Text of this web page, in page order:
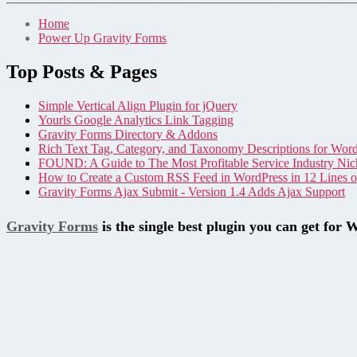
Home
Power Up Gravity Forms
Top Posts & Pages
Simple Vertical Align Plugin for jQuery
Yourls Google Analytics Link Tagging
Gravity Forms Directory & Addons
Rich Text Tag, Category, and Taxonomy Descriptions for
FOUND: A Guide to The Most Profitable Service Industry
How to Create a Custom RSS Feed in WordPress in 12 Lines
Gravity Forms Ajax Submit - Version 1.4 Adds Ajax Support
Gravity Forms is the single best plugin you can get for